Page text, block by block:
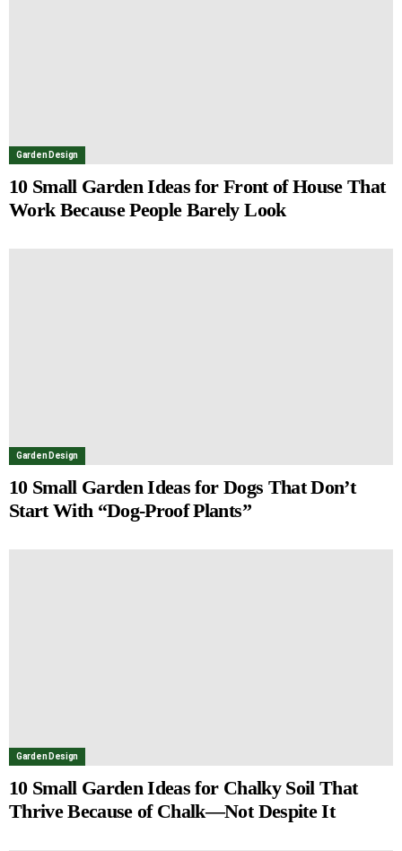
Garden Design
10 Small Garden Ideas for Front of House That
Work Because People Barely Look
Garden Design
10 Small Garden Ideas for Dogs That Don’t
Start With “Dog-Proof Plants”
Garden Design
10 Small Garden Ideas for Chalky Soil That
Thrive Because of Chalk—Not Despite It